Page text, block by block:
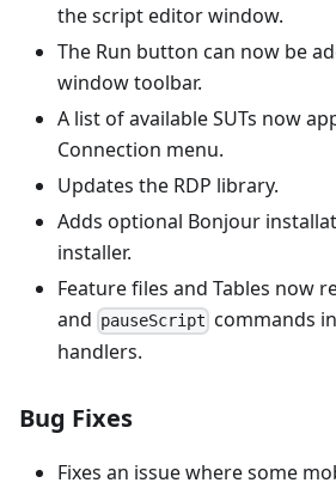
the script editor window.
The Run button can now be
window toolbar.
A list of available SUTs now
Connection menu.
Updates the RDP library.
Adds optional Bonjour
installer.
Feature files and Tables now
and pauseScript commands
handlers.
Bug Fixes
Fixes an issue where some